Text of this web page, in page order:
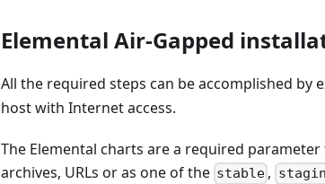
Elemental Air-Gapped
All the required steps can be accomplished by
host with Internet access.
The Elemental charts are a required
archives, URLs or as one of the stable ,